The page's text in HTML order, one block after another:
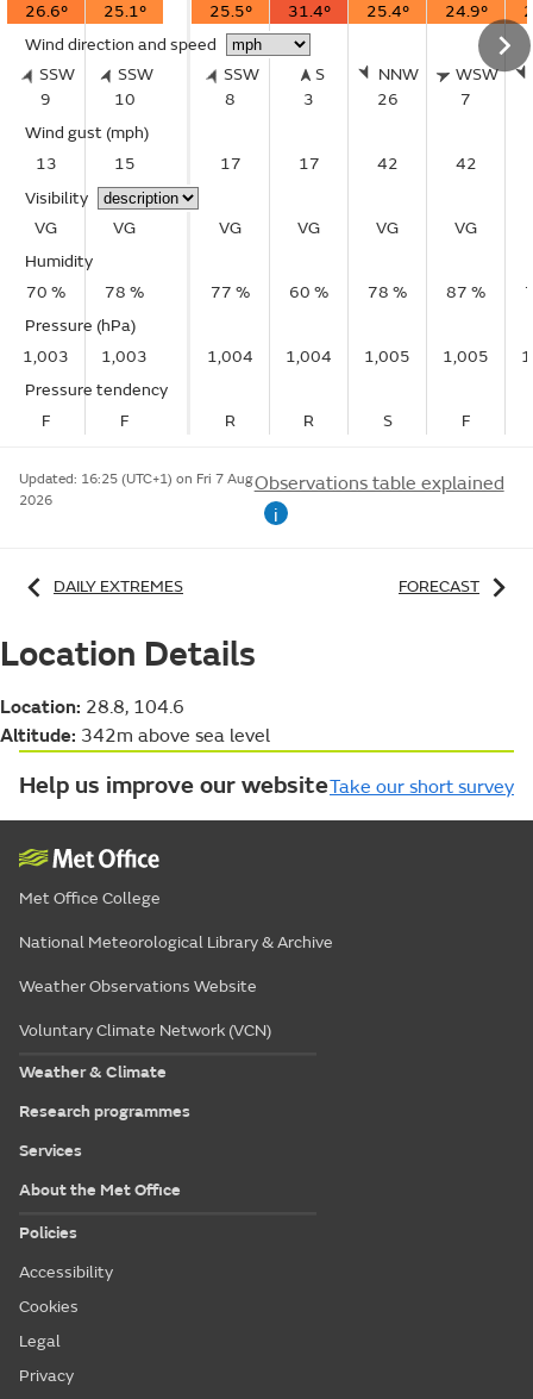
26.6°
25.1°
Wind direction and speed
SSW
9
SSW
10
Wind gust (mph)
13
15
Visibility
VG
VG
Humidity
70 %
78 %
Pressure (hPa)
1,003
1,003
Pressure tendency
F
F
25.5° 31.4° 25.4° 24.9°
SSW
8
S
3
NNW
26
WSW
7
17 17 42 42
VG VG VG VG
77 % 60 % 78 % 87 %
1,004 1,004 1,005 1,005
R R S F
Updated: 16:25 (UTC+1) on Fri 7 Aug
2026
Observations table explained
i
DAILY EXTREMES FORECAST
Location Details
Location: 28.8, 104.6
Altitude: 342m above sea level
Help us improve our websiteTake our short survey
Met Office College
National Meteorological Library & Archive
Weather Observations Website
Voluntary Climate Network (VCN)
Weather & Climate
Research programmes
Services
About the Met Office
Policies
Accessibility
Cookies
Legal
Privacy